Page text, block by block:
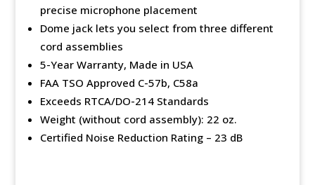
precise microphone placement
Dome jack lets you select from three different
cord assemblies
5-Year Warranty, Made in USA
FAA TSO Approved C-57b, C58a
Exceeds RTCA/DO-214 Standards
Weight (without cord assembly): 22 oz.
Certified Noise Reduction Rating – 23 dB